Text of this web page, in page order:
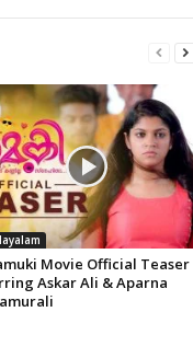
Movie Official Teaser
Askar Ali & Aparna